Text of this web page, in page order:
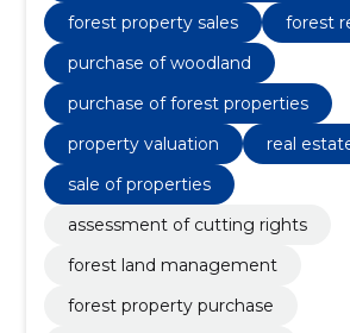
forest property sales
forest
purchase of woodland
purchase of forest properties
property valuation
real
sale of properties
assessment of cutting rights
forest land management
forest property purchase